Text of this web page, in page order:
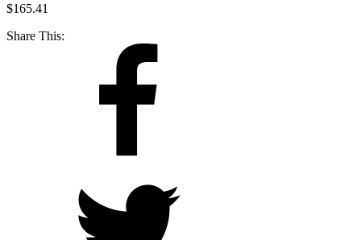
$165.41
Share This: